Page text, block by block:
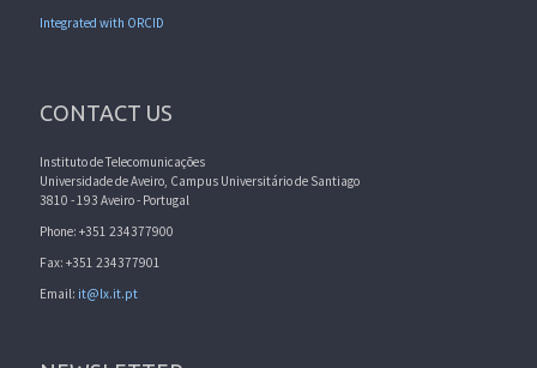
Integrated with ORCID
CONTACT US
Instituto de Telecomunicações
Universidade de Aveiro, Campus Universitário de Santiago
3810 - 193 Aveiro - Portugal
Phone: +351 234377900
Fax: +351 234377901
Email: it@lx.it.pt